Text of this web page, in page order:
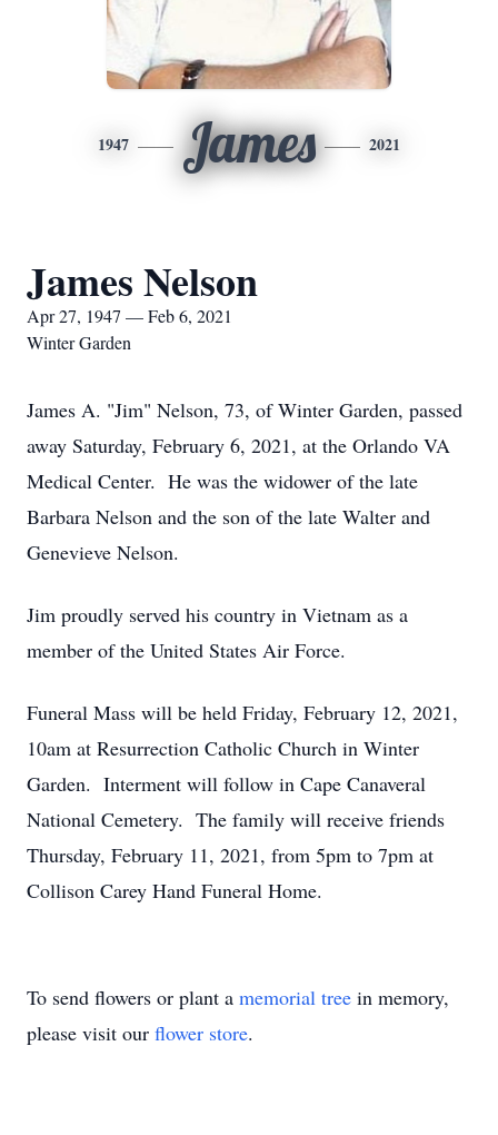
1947 James 2021
James Nelson
Apr 27, 1947 — Feb 6, 2021
Winter Garden
James A. "Jim" Nelson, 73, of Winter Garden, passed
away Saturday, February 6, 2021, at the Orlando VA
Medical Center. He was the widower of the late
Barbara Nelson and the son of the late Walter and
Genevieve Nelson.
Jim proudly served his country in Vietnam as a
member of the United States Air Force.
Funeral Mass will be held Friday, February 12, 2021,
10am at Resurrection Catholic Church in Winter
Garden. Interment will follow in Cape Canaveral
National Cemetery. The family will receive friends
Thursday, February 11, 2021, from 5pm to 7pm at
Collison Carey Hand Funeral Home.
To send flowers or plant a memorial tree in memory,
please visit our flower store.